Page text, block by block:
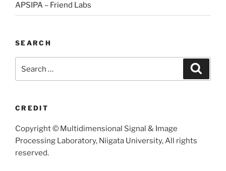
APSIPA – Friend Labs
SEARCH
CREDIT
Copyright © Multidimensional Signal & Image
Processing Laboratory, Niigata University, All rights
reserved.